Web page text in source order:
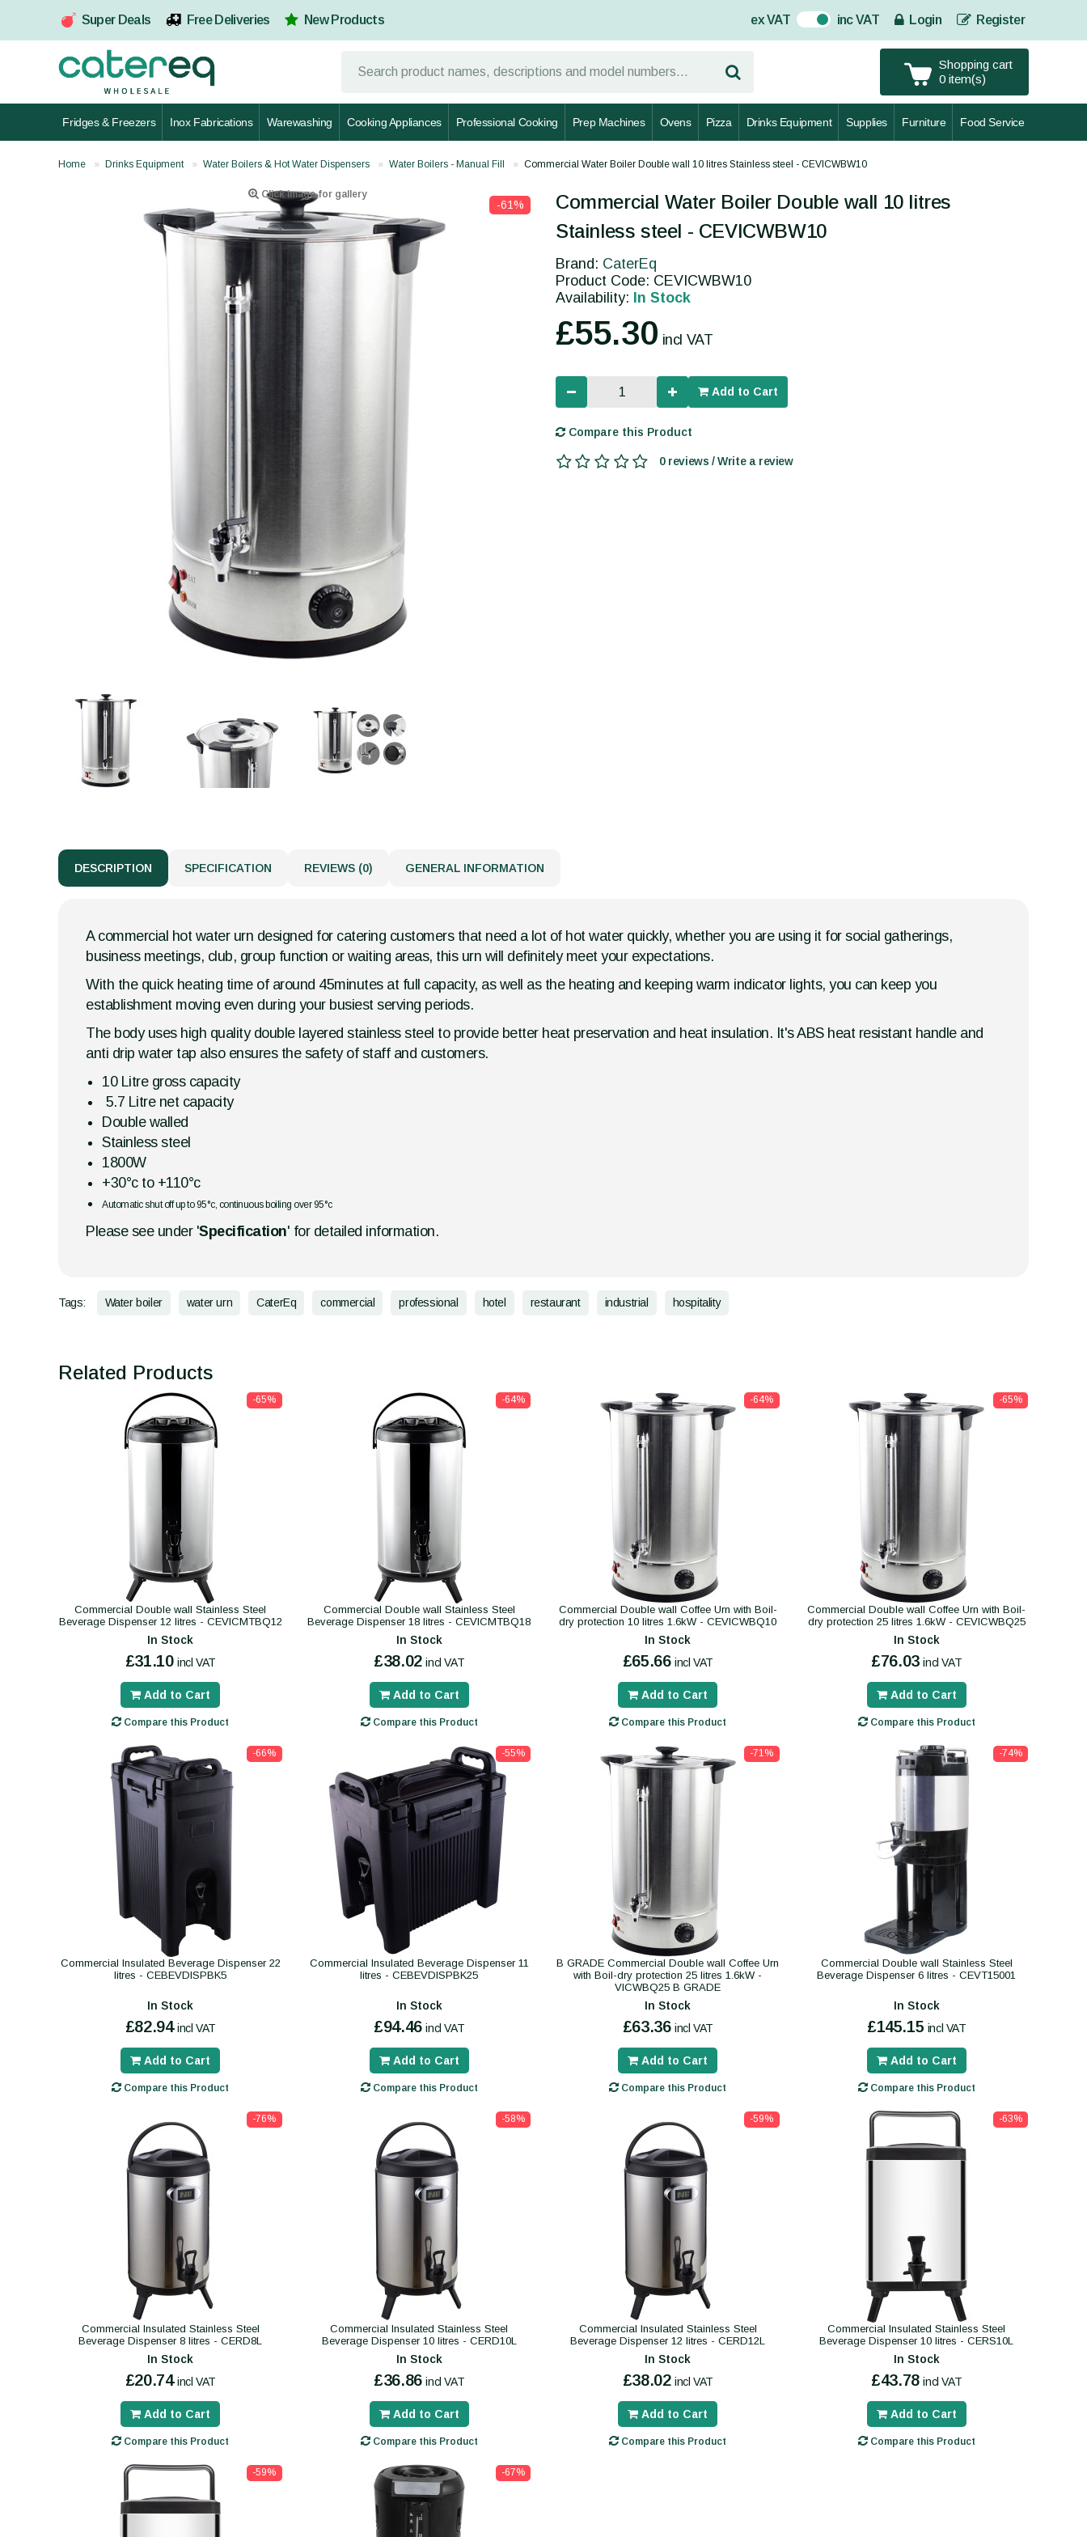
Super Deals Free Deliveries New Products ex VAT On inc VAT Login Register
Shopping cart
0 item(s)
Fridges & Freezers Inox Fabrications Warewashing Cooking Appliances Professional Cooking Prep Machines Ovens Pizza Drinks Equipment Supplies Furniture Food Service
Home Drinks Equipment Water Boilers & Hot Water Dispensers Water Boilers - Manual Fill Commercial Water Boiler Double wall 10 litres Stainless steel - CEVICWBW10
Click image for gallery
-61%
Commercial Water Boiler Double wall 10 litres
Stainless steel - CEVICWBW10
Brand: CaterEq
Product Code: CEVICWBW10
Availability: In Stock
£55.30 incl VAT
Add to Cart
Compare this Product
0 reviews / Write a review
DESCRIPTION SPECIFICATION REVIEWS (0) GENERAL INFORMATION
A commercial hot water urn designed for catering customers that need a lot of hot water quickly, whether you are using it for social gatherings,
business meetings, club, group function or waiting areas, this urn will definitely meet your expectations.
With the quick heating time of around 45minutes at full capacity, as well as the heating and keeping warm indicator lights, you can keep you
establishment moving even during your busiest serving periods.
The body uses high quality double layered stainless steel to provide better heat preservation and heat insulation. It's ABS heat resistant handle and
anti drip water tap also ensures the safety of staff and customers.
10 Litre gross capacity
5.7 Litre net capacity
Double walled
Stainless steel
1800W
+30°c to +110°c
Automatic shut off up to 95°c, continuous boiling over 95°c
Please see under 'Specification' for detailed information.
Tags: Water boiler water urn CaterEq commercial professional hotel restaurant industrial hospitality
Related Products
-65%
Commercial Double wall Stainless Steel
Beverage Dispenser 12 litres - CEVICMTBQ12
In Stock
£31.10 incl VAT
Add to Cart
Compare this Product
-64%
Commercial Double wall Stainless Steel
Beverage Dispenser 18 litres - CEVICMTBQ18
In Stock
£38.02 incl VAT
Add to Cart
Compare this Product
-64%
Commercial Double wall Coffee Urn with Boil-
dry protection 10 litres 1.6kW - CEVICWBQ10
In Stock
£65.66 incl VAT
Add to Cart
Compare this Product
-65%
Commercial Double wall Coffee Urn with Boil-
dry protection 25 litres 1.6kW - CEVICWBQ25
In Stock
£76.03 incl VAT
Add to Cart
Compare this Product
-66%
Commercial Insulated Beverage Dispenser 22
litres - CEBEVDISPBK5
In Stock
£82.94 incl VAT
Add to Cart
Compare this Product
-55%
Commercial Insulated Beverage Dispenser 11
litres - CEBEVDISPBK25
In Stock
£94.46 incl VAT
Add to Cart
Compare this Product
-71%
B GRADE Commercial Double wall Coffee Urn
with Boil-dry protection 25 litres 1.6kW -
VICWBQ25 B GRADE
In Stock
£63.36 incl VAT
Add to Cart
Compare this Product
-74%
Commercial Double wall Stainless Steel
Beverage Dispenser 6 litres - CEVT15001
In Stock
£145.15 incl VAT
Add to Cart
Compare this Product
-76%
Commercial Insulated Stainless Steel
Beverage Dispenser 8 litres - CERD8L
In Stock
£20.74 incl VAT
Add to Cart
Compare this Product
-58%
Commercial Insulated Stainless Steel
Beverage Dispenser 10 litres - CERD10L
In Stock
£36.86 incl VAT
Add to Cart
Compare this Product
-59%
Commercial Insulated Stainless Steel
Beverage Dispenser 12 litres - CERD12L
In Stock
£38.02 incl VAT
Add to Cart
Compare this Product
-63%
Commercial Insulated Stainless Steel
Beverage Dispenser 10 litres - CERS10L
In Stock
£43.78 incl VAT
Add to Cart
Compare this Product
-59% -67%